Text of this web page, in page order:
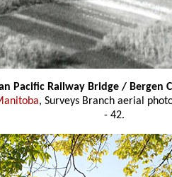
Pacific Railway Bridge / Bergen
, Surveys Branch aerial
- 42.